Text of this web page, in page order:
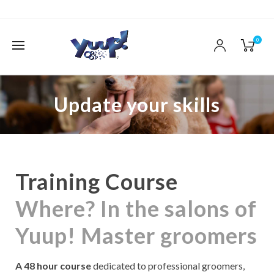
0
Update your skills
Training Course
Where? In the salons of
Yuup! Master groomers
A 48 hour coursededicated to professional groomers,